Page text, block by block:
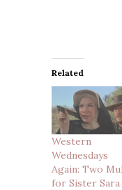
Related
Western
Wednesdays
Again: Two
for Sister Sara